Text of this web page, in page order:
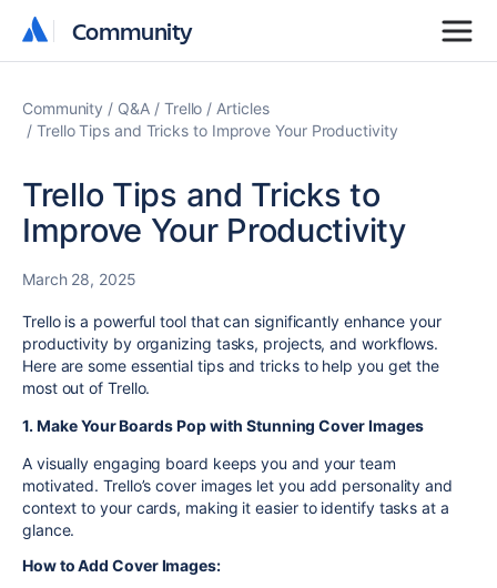
Community
Community
Community Q&A Trello
Articles
Trello Tips and Tricks to Improve Your Productivity
Trello Tips and Tricks to
Improve Your Productivity
March 28, 2025
Trello is a powerful tool that can significantly enhance your
productivity by organizing tasks, projects, and workflows.
Here are some essential tips and tricks to help you get the
most out of Trello.
1. Make Your Boards Pop with Stunning Cover Images
A visually engaging board keeps you and your team
motivated. Trello’s cover images let you add personality and
context to your cards, making it easier to identify tasks at a
glance.
How to Add Cover Images: